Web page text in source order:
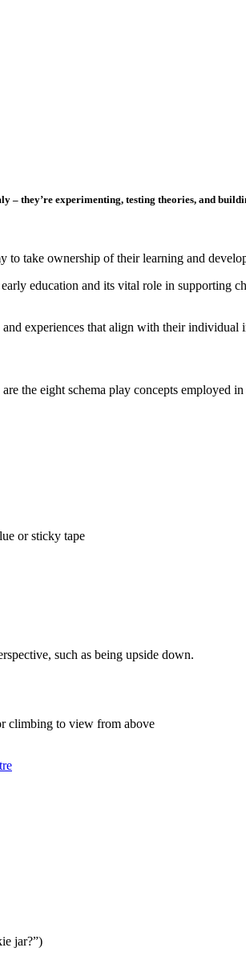
they’re experimenting, testing theories, and
to take ownership of their learning and
education and its vital role in supporting
experiences that align with their individual
the eight schema play concepts employed
or sticky tape
such as being upside down.
climbing to view from above
jar?”)